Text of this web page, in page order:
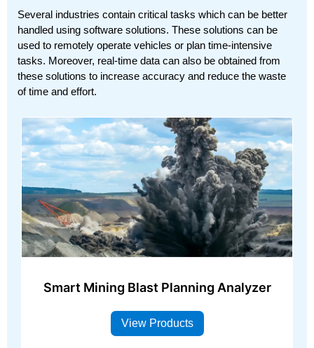
Several industries contain critical tasks which can be better
handled using software solutions. These solutions can be
used to remotely operate vehicles or plan time-intensive
tasks. Moreover, real-time data can also be obtained from
these solutions to increase accuracy and reduce the waste
of time and effort.
Smart Mining Blast Planning Analyzer
View Products